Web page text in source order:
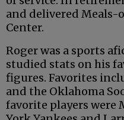
and delivered Meals-
Center.
Roger was a sports
studied stats on his
figures. Favorites
and the Oklahoma
favorite players were